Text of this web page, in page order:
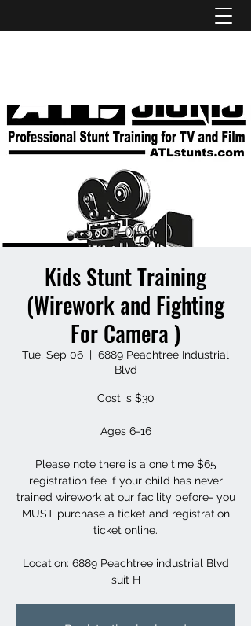
Kids Stunt Training
(Wirework and Fighting
For Camera )
Tue, Sep 06
  |
6889 Peachtree Industrial
Blvd
Cost is $30
Ages 6-16
Please note there is a one time $65
registration fee if your child has never
trained wirework at our facility before- you
MUST purchase a ticket and registration
ticket online.
Location: 6889 Peachtree industrial Blvd
suit H